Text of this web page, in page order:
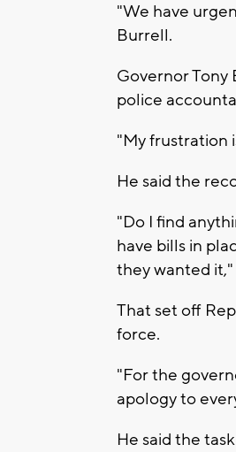
"We have
Burrell.
Governor Tony
police
"My frustration
He said the
"Do I find
have bills in
they wanted it,"
That set off
force.
"For the
apology to
He said the